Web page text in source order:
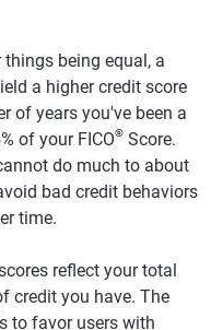
things being equal, a
a higher credit score
of years you've been a
of your FICO® Score.
do much to about
bad credit behaviors
time.
reflect your total
credit you have. The
to favor users with